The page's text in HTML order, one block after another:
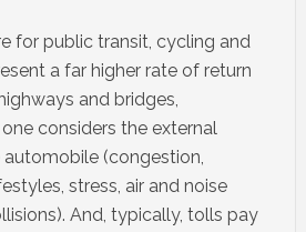
for public transit, cycling and
a far higher rate of return
and bridges,
considers the external
(congestion,
stress, air and noise
And, typically, tolls pay